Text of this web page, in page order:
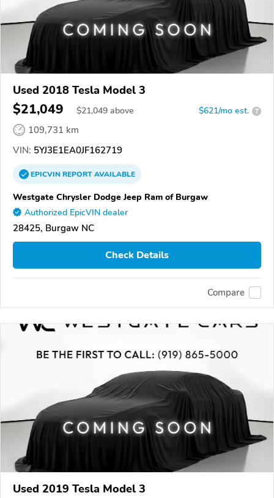
Used 2018 Tesla Model 3
$21,049 $21,049 above $621/mo est. ?
109,731 km
VIN: 5YJ3E1EA0JF162719
EPICVINREPORTAVAILABLE
Westgate Chrysler Dodge Jeep Ram of Burgaw
Authorized EpicVIN dealer
28425, Burgaw NC
Check Details
Compare
Used 2019 Tesla Model 3